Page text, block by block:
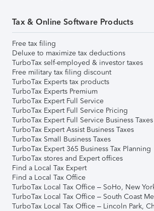
Tax & Online Software Products
Free tax filing
Deluxe to maximize tax deductions
TurboTax self-employed & investor taxes
Free military tax filing discount
TurboTax Experts tax products
TurboTax Experts Premium
TurboTax Expert Full Service
TurboTax Expert Full Service Pricing
TurboTax Expert Full Service Business Taxes
TurboTax Expert Assist Business Taxes
TurboTax Small Business Taxes
TurboTax Expert 365 Business Tax Planning
TurboTax stores and Expert offices
Find a Local Tax Expert
Find a Local Tax Office
TurboTax Local Tax Office – SoHo, New
TurboTax Local Tax Office – South Coast
TurboTax Local Tax Office – Lincoln Park,